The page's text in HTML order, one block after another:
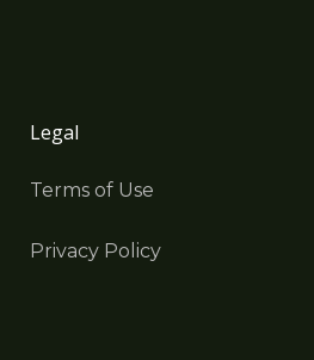
Legal
Terms of Use
Privacy Policy